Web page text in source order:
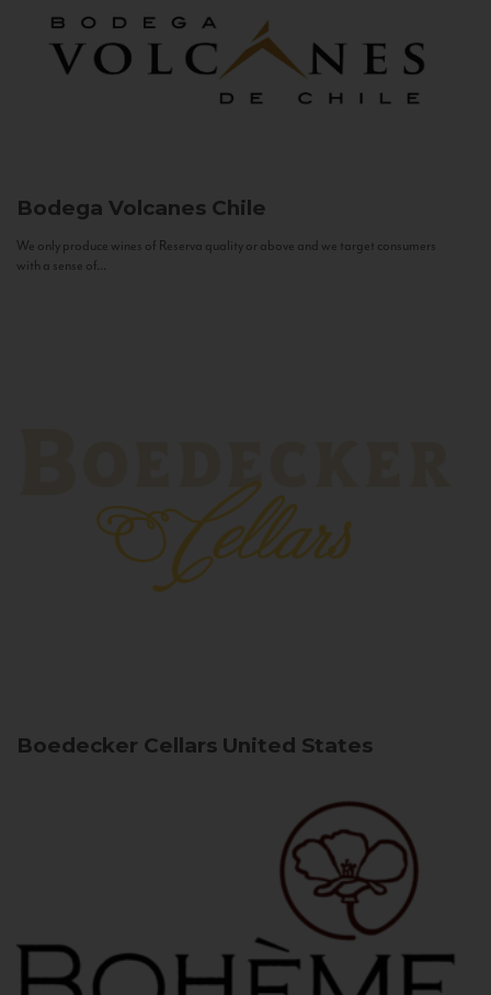
Bodega Volcanes Chile
We only produce wines of Reserva quality or above and we target consumers
with a sense of...
Boedecker Cellars United States